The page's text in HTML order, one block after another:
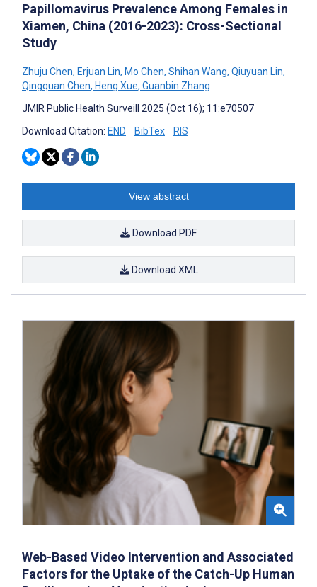
Papillomavirus Prevalence Among Females in
Xiamen, China (2016-2023): Cross-Sectional
Study
Zhuju Chen, Erjuan Lin, Mo Chen, Shihan Wang, Qiuyuan Lin,
Qingquan Chen, Heng Xue, Guanbin Zhang
JMIR Public Health Surveill 2025 (Oct 16); 11:e70507
Download Citation: END BibTex RIS
View abstract
Download PDF
Download XML
Web-Based Video Intervention and Associated
Factors for the Uptake of the Catch-Up Human